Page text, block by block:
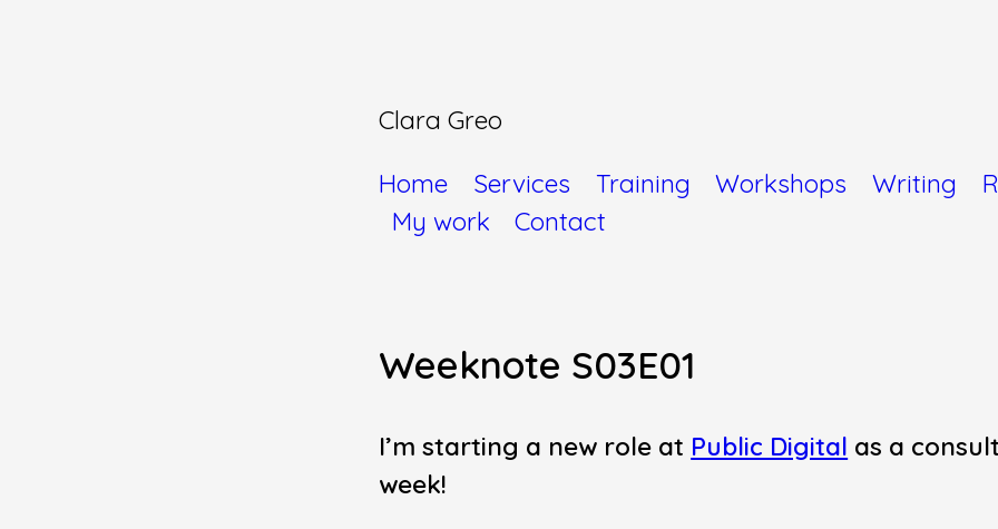
Clara Greo
Home
Services Training Workshops Writing
My work
Contact
Weeknote S03E01
I’m starting a new role at Public Digital as a
week!